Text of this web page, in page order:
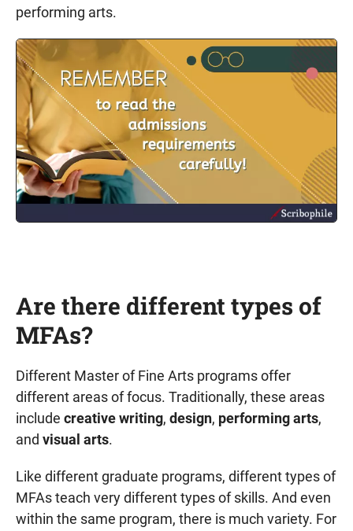
performing arts.
Are there different types of
MFAs?
Different Master of Fine Arts programs offer
different areas of focus. Traditionally, these areas
include creative writing, design, performing arts,
and visual arts.
Like different graduate programs, different types of
MFAs teach very different types of skills. And even
within the same program, there is much variety. For